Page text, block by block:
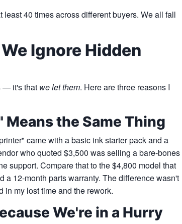
40 times across different buyers. We all fall
Ignore Hidden
— it's that we let them. Here are three reasons I
Means the Same Thing
came with a basic ink starter pack and a
who quoted $3,500 was selling a bare-bones
support. Compare that to the $4,800 model that
a 12-month parts warranty. The difference wasn't
my lost time and the rework.
We're in a Hurry